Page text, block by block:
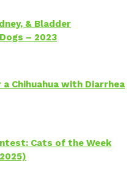
& Bladder
– 2023
Chihuahua with Diarrhea
Cats of the Week